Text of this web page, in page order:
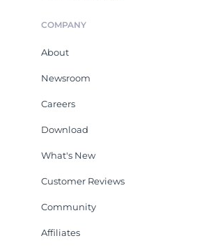
COMPANY
About
Newsroom
Careers
Download
What's New
Customer Reviews
Community
Affiliates